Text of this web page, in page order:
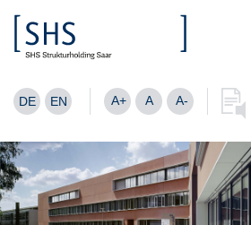
DE EN A+ A A-